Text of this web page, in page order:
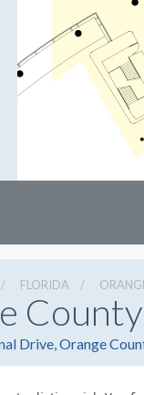
FLORIDA
Drive, Orange